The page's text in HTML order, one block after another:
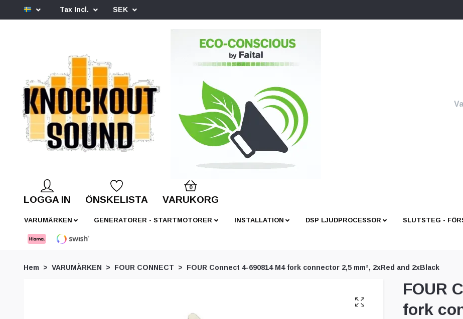
Tax Incl. SEK
LOGGA IN ÖNSKELISTA
0
VARUKORG
VARUMÄRKEN GENERATORER - STARTMOTORER INSTALLATION DSP LJUDPROCESSOR SLUTSTEG -
Hem VARUMÄRKEN FOUR CONNECT FOUR Connect 4-690814 M4 fork connector 2,5 mm², 2xRed and 2xBlack
FOUR
fork